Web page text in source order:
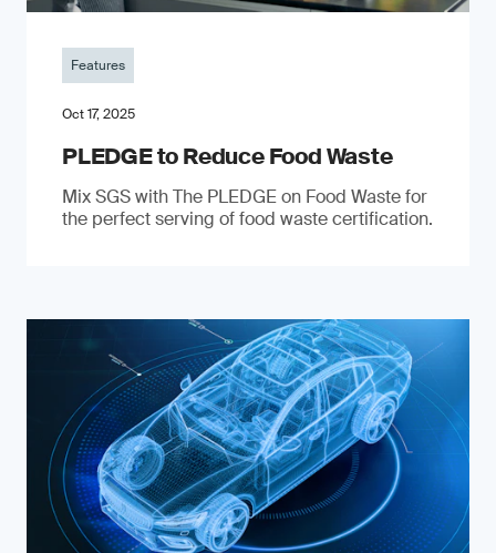
Features
Oct 17, 2025
PLEDGE to Reduce Food Waste
Mix SGS with The PLEDGE on Food Waste for
the perfect serving of food waste certification.